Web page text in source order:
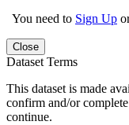
You need to Sign Up
Close
Dataset Terms
This dataset is made
confirm and/or
continue.